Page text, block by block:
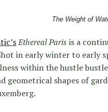
The Weight of
Ethereal Paris is a
in early winter to early
within the hustle
geometrical shapes of